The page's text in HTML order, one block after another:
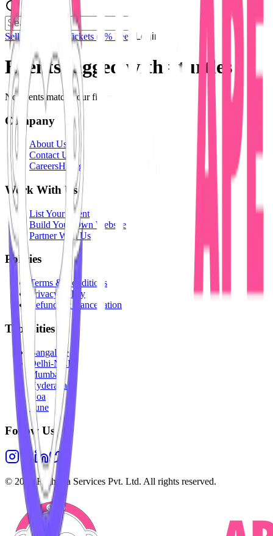
Sell Tickets Sell Tickets (0% Fee) Login
Events tagged with # turtles
No events match your filters.
Company
About Us
Contact Us
CareersHiring
Work With Us
List Your Event
Build Your Own Website
Partner With Us
Policies
Terms & Conditions
Privacy Policy
Refunds & Cancellation
Top Cities
Bangalore
Delhi-NCR
Mumbai
Hyderabad
Goa
Pune
Follow Us
© 2026 Highesta Services Pvt. Ltd. All rights reserved.